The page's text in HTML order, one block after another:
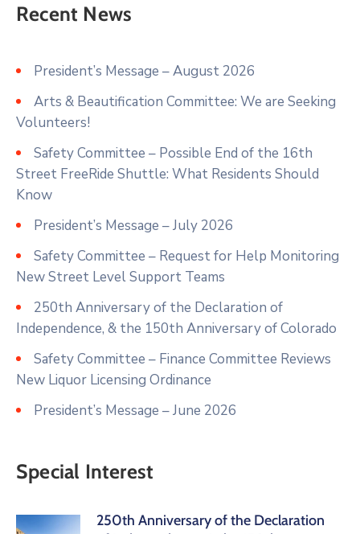
Recent News
President’s Message – August 2026
Arts & Beautification Committee: We are Seeking
Volunteers!
Safety Committee – Possible End of the 16th
Street FreeRide Shuttle: What Residents Should
Know
President’s Message – July 2026
Safety Committee – Request for Help Monitoring
New Street Level Support Teams
250th Anniversary of the Declaration of
Independence, & the 150th Anniversary of Colorado
Safety Committee – Finance Committee Reviews
New Liquor Licensing Ordinance
President’s Message – June 2026
Special Interest
250th Anniversary of the Declaration